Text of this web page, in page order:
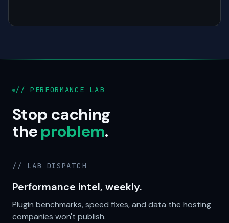
// PERFORMANCE LAB
Stop caching
theproblem.
// LAB DISPATCH
Performance intel, weekly.
Plugin benchmarks, speed fixes, and data the hosting
companies won't publish.